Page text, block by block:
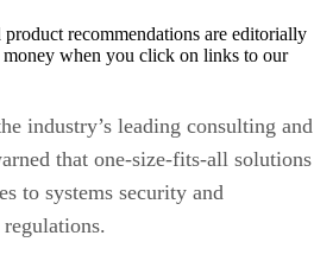
recommendations are editorially
money when you click on links to our
industry’s leading consulting and
that one-size-fits-all solutions
to systems security and